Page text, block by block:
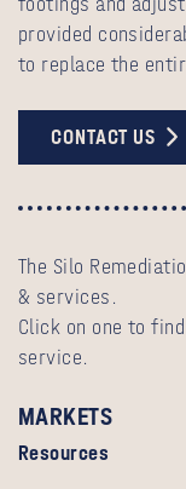
provided
to replace the
CONTACT US
The Silo
& services.
Click on one to
service.
MARKETS
Resources